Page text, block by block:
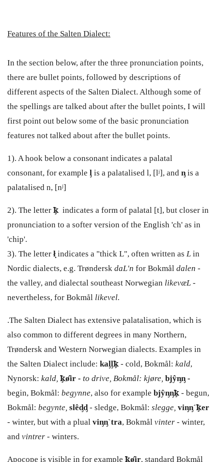
Features of the Salten Dialect:
In the section below, after the three pronunciation points,
there are bullet points, followed by descriptions of
different aspects of the Salten Dialect. Although some of
the spellings are talked about after the bullet points, I will
first point out below some of the basic pronunciation
features not talked about after the bullet points.
1). A hook below a consonant indicates a palatal
consonant, for example ᶅ is a palatalised l, [lʲ], and ᶇis a
palatalised n, [nʲ]
2). The letter ꝁ̡ indicates a form of palatal [t], but closer in
pronunciation to a softer version of the English 'ch' as in
'chip'.
3). The letter ł̣ indicates a "thick L", often written as L in
Nordic dialects, e.g. Trøndersk daL'n for Bokmål dalen -
the valley, and dialectal southeast Norwegian likevæL -
nevertheless, for Bokmål likevel.
.The Salten Dialect has extensive palatalisation, which is
also common to different degrees in many Northern,
Trøndersk and Western Norwegian dialects. Examples in
the Salten Dialect include: kaᶅᶅꝁ̡ - cold, Bokmål: kald,
Nynorsk: kald, ꝁ̡ø̂ir - to drive, Bokmål: kjøre, bjŷᶇᶇ -
begin, Bokmål: begynne, also for example bjŷᶇᶇꝁ̡ - begun,
Bokmål: begynte, slêᶁᶁ- sledge, Bokmål: slegge, viᶇᶇ´ꝁ̡er
- winter, but with a plual viᶇᶇ`tra, Bokmål vinter - winter,
and vintrer - winters.
Apocope is visible in for example ꝁ̡ø̂ir, standard Bokmål